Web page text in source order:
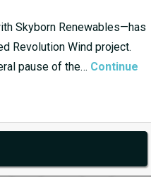
Skyborn Renewables—has
Revolution Wind project.
pause of the… Continue